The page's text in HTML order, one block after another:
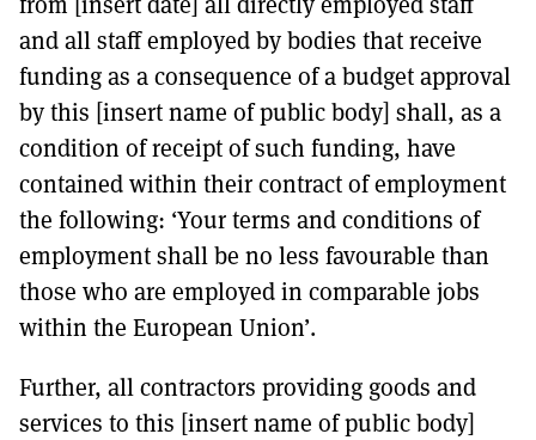
and all staff employed by bodies that receive
funding as a consequence of a budget approval
by this [insert name of public body] shall, as a
condition of receipt of such funding, have
contained within their contract of employment
the following: ‘Your terms and conditions of
employment shall be no less favourable than
those who are employed in comparable jobs
within the European Union’.
Further, all contractors providing goods and
services to this [insert name of public body]